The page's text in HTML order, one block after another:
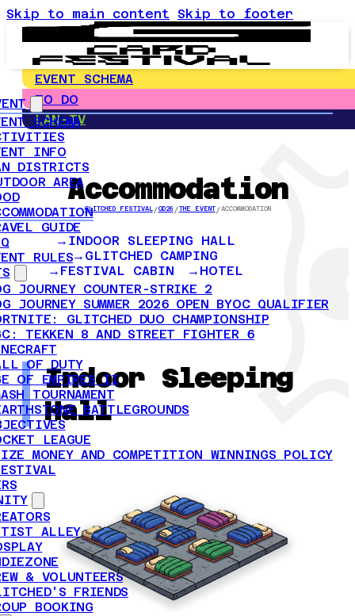
Skip to main content Skip to footer
SCHEMA
INFO
DISTRICTS
AREA
GUIDE
RULES
JOURNEY COUNTER-STRIKE 2
JOURNEY SUMMER 2026 OPEN BYOC QUALIFIER
GLITCHED DUO CHAMPIONSHIP
TEKKEN 8 AND STREET FIGHTER 6
OF DUTY
OF EMPIRES II
TOURNAMENT
BATTLEGROUNDS
LEAGUE
MONEY AND COMPETITION WINNINGS POLICY
ALLEY
& VOLUNTEERS
FRIENDS
BOOKING
EVENT SCHEMA
TO DO
LAN-TV
Accommodation
GLITCHED FESTIVAL /GD26 /THE EVENT/ACCOMMODATION
INDOOR SLEEPING HALL
GLITCHED CAMPING
FESTIVAL CABIN
HOTEL
Indoor Sleeping
Hall